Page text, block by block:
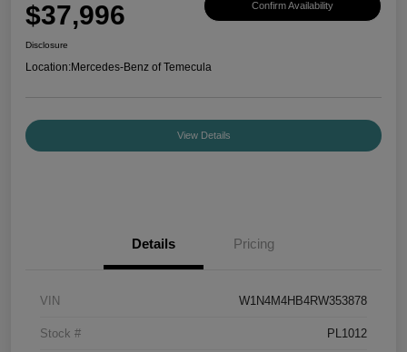
$37,996 Confirm Availability
Disclosure
Location:Mercedes-Benz of Temecula
View Details
Details Pricing
VIN W1N4M4HB4RW353878
Stock # PL1012